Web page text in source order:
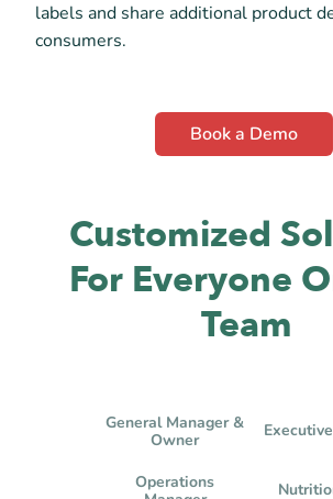
labels and share additional product
consumers.
Book a Demo
Customized
For Everyone
Team
General Manager &
Owner
Operations